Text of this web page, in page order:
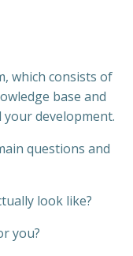
which consists of
base and
your development.
questions and
look like?
you?